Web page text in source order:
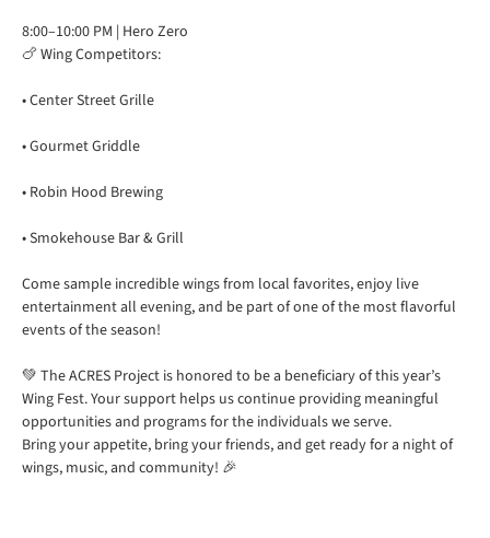
8:00–10:00 PM | Hero Zero
🍗 Wing Competitors:
• Center Street Grille
• Gourmet Griddle
• Robin Hood Brewing
• Smokehouse Bar & Grill
Come sample incredible wings from local favorites, enjoy live
entertainment all evening, and be part of one of the most flavorful
events of the season!
💚 The ACRES Project is honored to be a beneficiary of this year’s
Wing Fest. Your support helps us continue providing meaningful
opportunities and programs for the individuals we serve.
Bring your appetite, bring your friends, and get ready for a night of
wings, music, and community! 🎉